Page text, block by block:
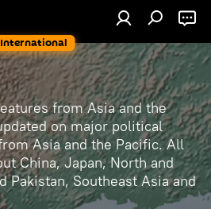
International
from Asia and the
on major political
Asia and the Pacific. All
China, Japan, North and
Pakistan, Southeast Asia and